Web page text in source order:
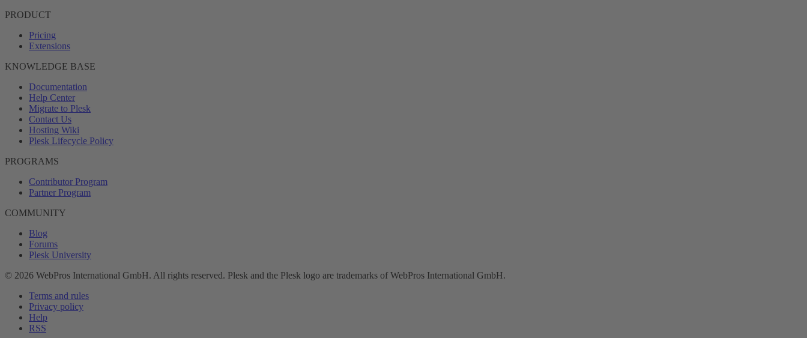
PRODUCT
Pricing
Extensions
KNOWLEDGE BASE
Documentation
Help Center
Migrate to Plesk
Contact Us
Hosting Wiki
Plesk Lifecycle Policy
PROGRAMS
Contributor Program
Partner Program
COMMUNITY
Blog
Forums
Plesk University
© 2026 WebPros International GmbH. All rights reserved. Plesk and the Plesk logo are trademarks of WebPros International GmbH.
Terms and rules
Privacy policy
Help
RSS